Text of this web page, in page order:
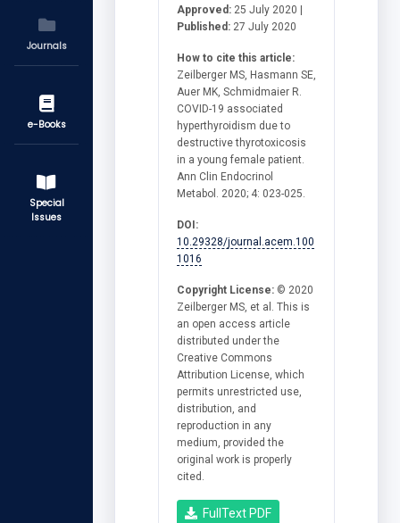
Journals
e-Books
Special
Issues
Approved: 25 July 2020 |
Published: 27 July 2020
How to cite this article:
Zeilberger MS, Hasmann SE,
Auer MK, Schmidmaier R.
COVID-19 associated
hyperthyroidism due to
destructive thyrotoxicosis
in a young female patient.
Ann Clin Endocrinol
Metabol. 2020; 4: 023-025.
DOI:
10.29328/journal.acem.100
1016
Copyright License: © 2020
Zeilberger MS, et al. This is
an open access article
distributed under the
Creative Commons
Attribution License, which
permits unrestricted use,
distribution, and
reproduction in any
medium, provided the
original work is properly
cited.
FullText PDF